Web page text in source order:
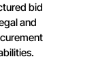
bid
and